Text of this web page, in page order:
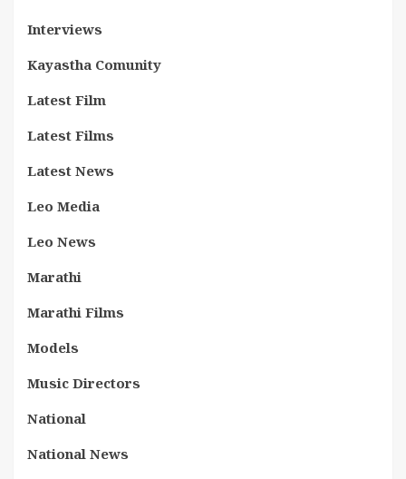
Interviews
Kayastha Comunity
Latest Film
Latest Films
Latest News
Leo Media
Leo News
Marathi
Marathi Films
Models
Music Directors
National
National News